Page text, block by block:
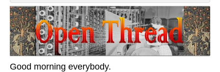
Good morning everybody.